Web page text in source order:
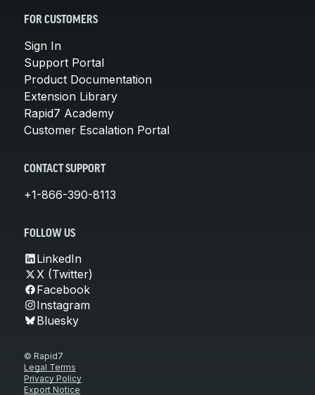
FOR CUSTOMERS
Sign In
Support Portal
Product Documentation
Extension Library
Rapid7 Academy
Customer Escalation Portal
CONTACT SUPPORT
+1-866-390-8113
FOLLOW US
LinkedIn
X (Twitter)
Facebook
Instagram
Bluesky
© Rapid7
Legal Terms
Privacy Policy
Export Notice